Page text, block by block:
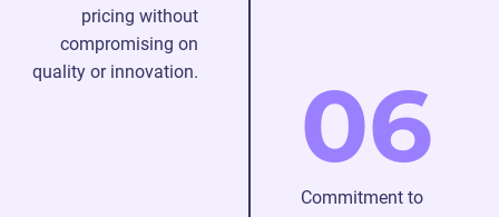
pricing without
compromising on
quality or innovation.
06
Commitment to